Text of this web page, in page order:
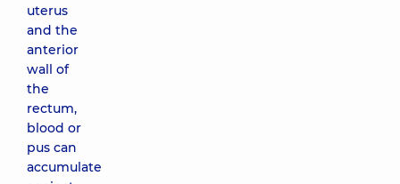
uterus
and the
anterior
wall of
the
rectum,
blood or
pus can
accumulate